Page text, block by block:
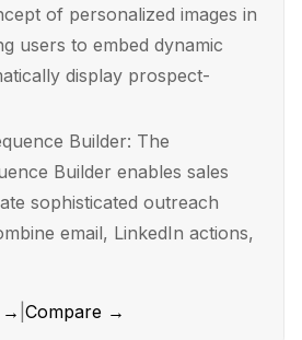
of personalized images in
users to embed dynamic
display prospect-
Builder: The
Builder enables sales
sophisticated outreach
email, LinkedIn actions,
→ Compare →